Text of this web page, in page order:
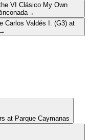
VI Clásico My Own
→
Carlos Valdés I. (G3) at
→
at Parque Caymanas